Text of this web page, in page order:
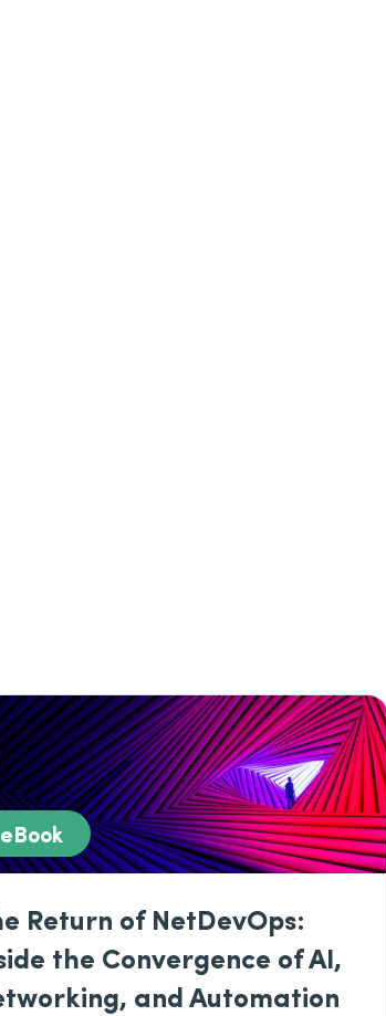
eBook
Return of NetDevOps:
the Convergence of AI,
and Automation